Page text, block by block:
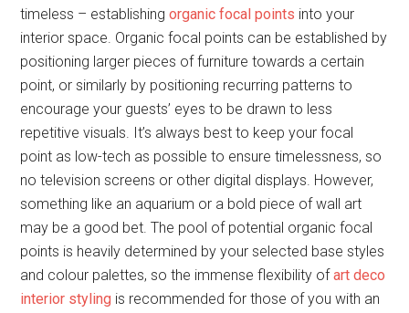
timeless – establishingorganic focal points into your
interior space. Organic focal points can be established by
positioning larger pieces of furniture towards a certain
point, or similarly by positioning recurring patterns to
encourage your guests’ eyes to be drawn to less
repetitive visuals. It’s always best to keep your focal
point as low-tech as possible to ensure timelessness, so
no television screens or other digital displays. However,
something like an aquarium or a bold piece of wall art
may be a good bet. The pool of potential organic focal
points is heavily determined by your selected base styles
and colour palettes, so the immense flexibility ofart deco
interior styling is recommended for those of you with an